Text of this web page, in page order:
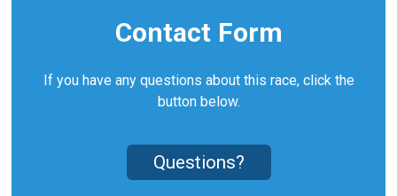
Contact Form
If you have any questions about this race, click the
button below.
Questions?